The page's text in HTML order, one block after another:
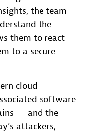
the team
the
them to react
to a secure
cloud
software
— and the
attackers,